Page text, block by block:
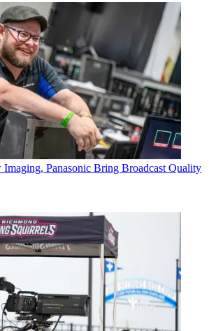
Imaging, Panasonic Bring Broadcast Quality